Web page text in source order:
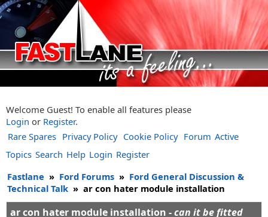
Welcome Guest! To enable all features please
Login or Register.
Rare Spares Privacy Policy Cookie Policy Forum Active
Topics Search Help Login Register
Fastlane » Ford Forums » Ford General Discussion &
Technical Talk » ar con hater module installation
ar con hater module installation -can it be fitted